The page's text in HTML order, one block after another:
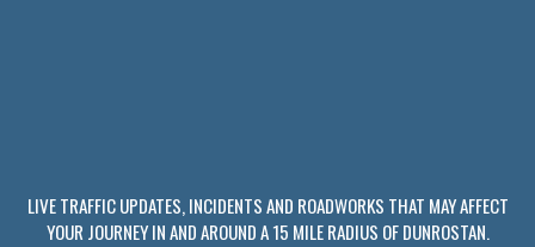
LIVE TRAFFIC UPDATES, INCIDENTS AND ROADWORKS THAT MAY AFFECT
YOUR JOURNEY IN AND AROUND A 15 MILE RADIUS OF DUNROSTAN.